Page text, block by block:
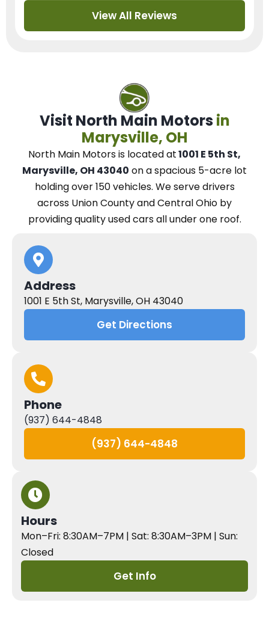
View All Reviews
Visit North Main Motors in
Marysville, OH
North Main Motorsis located at1001 E 5th St,
Marysville, OH 43040 on a spacious 5-acre lot
holding over 150 vehicles. Weserve drivers
across Union County and Central Ohio by
providing quality used cars all under one roof.
Address
1001 E 5th St, Marysville, OH 43040
Get Directions
Phone
(937) 644-4848
(937) 644-4848
Hours
Mon–Fri: 8:30AM–7PM | Sat: 8:30AM–3PM | Sun:
Closed
Get Info